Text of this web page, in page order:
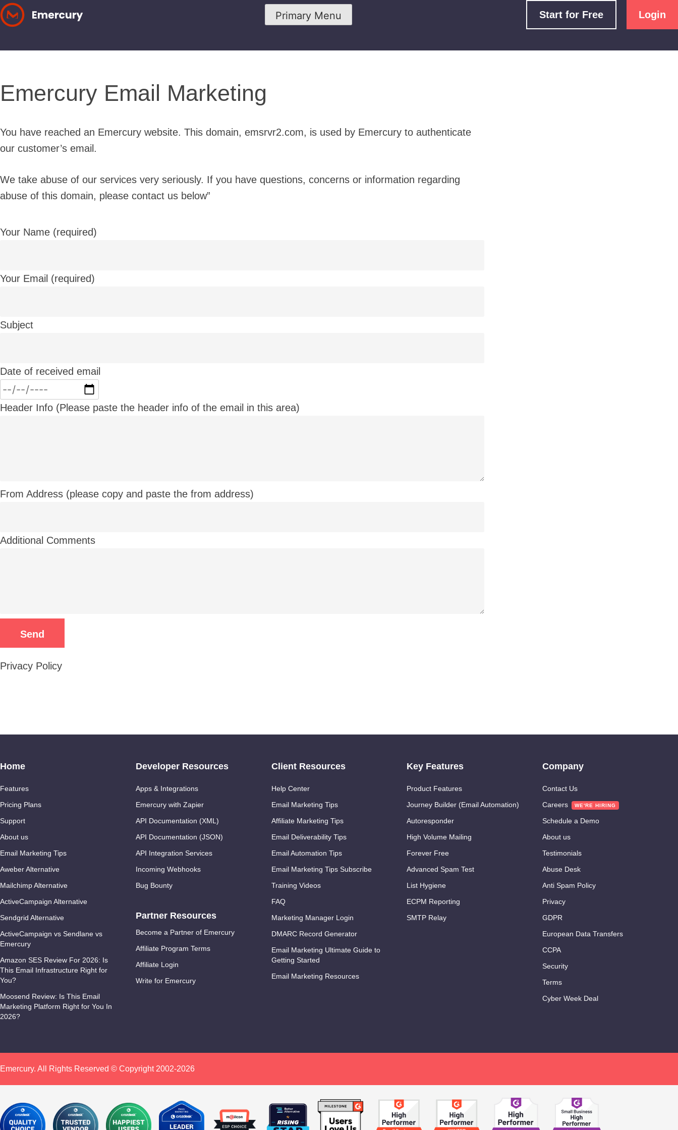
Skip
to
Primary Menu Start for Free Login
Emercury Email Marketing
You have reached an Emercury website. This domain, emsrvr2.com, is used by Emercury to authenticate
our customer’s email.
We take abuse of our services very seriously. If you have questions, concerns or information regarding
abuse of this domain, please contact us below”
Your Name (required)
Your Email (required)
Subject
Date of received email
Header Info (Please paste the header info of the email in this area)
From Address (please copy and paste the from address)
Additional Comments
Privacy Policy
Home
Features
Pricing Plans
Support
About us
Email Marketing Tips
Aweber Alternative
Mailchimp Alternative
ActiveCampaign Alternative
Sendgrid Alternative
ActiveCampaign vs Sendlane vs
Emercury
Amazon SES Review For 2026: Is
This Email Infrastructure Right for
You?
Moosend Review: Is This Email
Marketing Platform Right for You In
2026?
Developer Resources
Apps & Integrations
Emercury with Zapier
API Documentation (XML)
API Documentation (JSON)
API Integration Services
Incoming Webhooks
Bug Bounty
Partner Resources
Become a Partner of Emercury
Affiliate Program Terms
Affiliate Login
Write for Emercury
Client Resources
Help Center
Email Marketing Tips
Affiliate Marketing Tips
Email Deliverability Tips
Email Automation Tips
Email Marketing Tips Subscribe
Training Videos
FAQ
Marketing Manager Login
DMARC Record Generator
Email Marketing Ultimate Guide to
Getting Started
Email Marketing Resources
Key Features
Product Features
Journey Builder (Email Automation)
Autoresponder
High Volume Mailing
Forever Free
Advanced Spam Test
List Hygiene
ECPM Reporting
SMTP Relay
Company
Contact Us
Careers
Schedule a Demo
About us
Testimonials
Abuse Desk
Anti Spam Policy
Privacy
GDPR
European Data Transfers
CCPA
Security
Terms
Cyber Week Deal
Emercury. All Rights Reserved © Copyright 2002-2026